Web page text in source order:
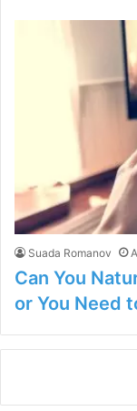
Suada Romanov
Can You
or You Need